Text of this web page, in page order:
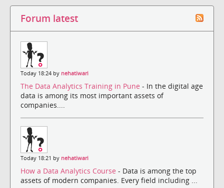
Forum latest
Today 18:24 by nehatiwari
The Data Analytics Training in Pune - In the digital age
data is among its most important assets of
companies....
Today 18:21 by nehatiwari
How a Data Analytics Course - Data is among the top
assets of modern companies. Every field including ...